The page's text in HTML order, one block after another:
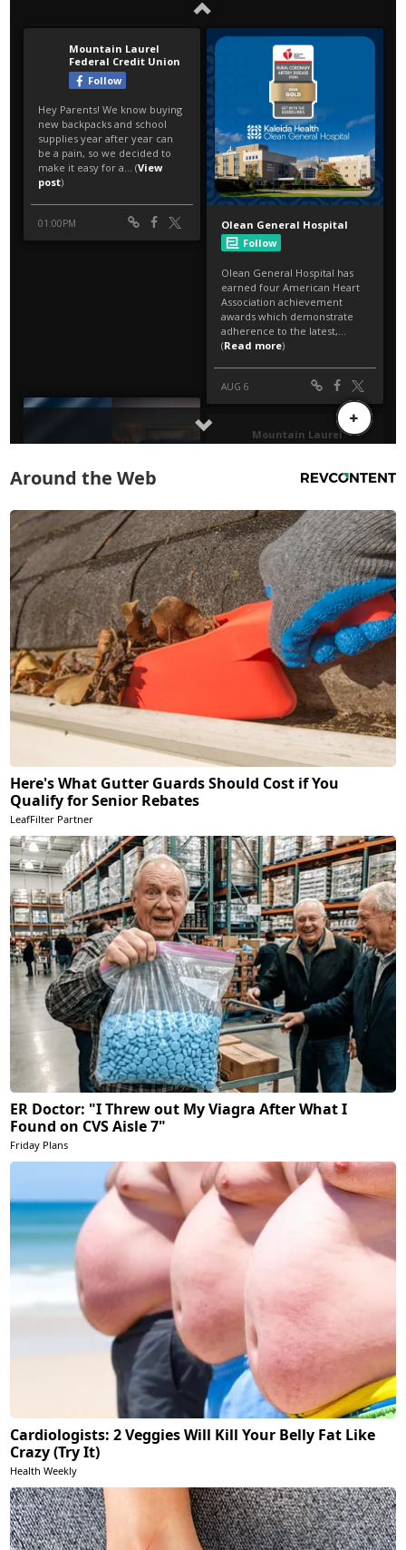
Around the Web
Here's What Gutter Guards Should Cost if You
Qualify for Senior Rebates
LeafFilter Partner
ER Doctor: "I Threw out My Viagra After What I
Found on CVS Aisle 7"
Friday Plans
Cardiologists: 2 Veggies Will Kill Your Belly Fat Like
Crazy (Try It)
Health Weekly